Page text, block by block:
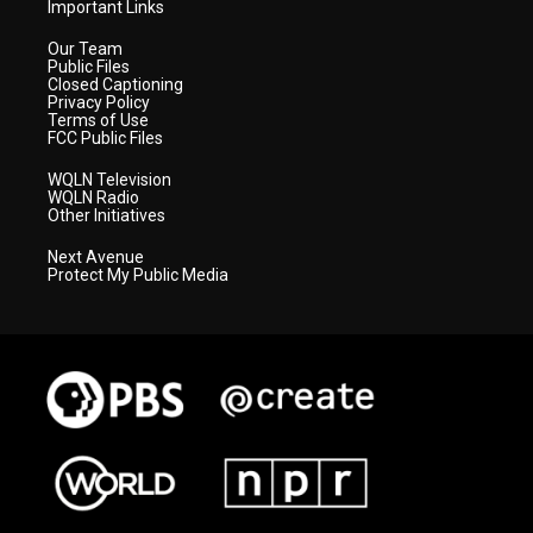
Important Links
Our Team
Public Files
Closed Captioning
Privacy Policy
Terms of Use
FCC Public Files
WQLN Television
WQLN Radio
Other Initiatives
Next Avenue
Protect My Public Media